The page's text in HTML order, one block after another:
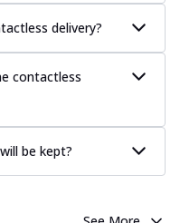
delivery?
contactless
be kept?